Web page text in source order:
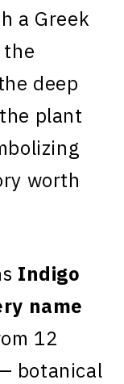
a Greek
deep
plant
worth
Indigo
name
12
botanical